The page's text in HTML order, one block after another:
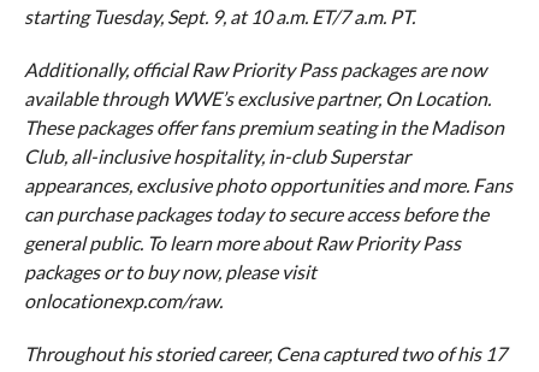
starting Tuesday, Sept. 9, at 10 a.m. ET/7 a.m. PT.
Additionally, official Raw Priority Pass packages are now
available through WWE’s exclusive partner, On Location.
These packages offer fans premium seating in the Madison
Club, all-inclusive hospitality, in-club Superstar
appearances, exclusive photo opportunities and more. Fans
can purchase packages today to secure access before the
general public. To learn more about Raw Priority Pass
packages or to buy now, please visit
onlocationexp.com/raw.
Throughout his storied career, Cena captured two of his 17